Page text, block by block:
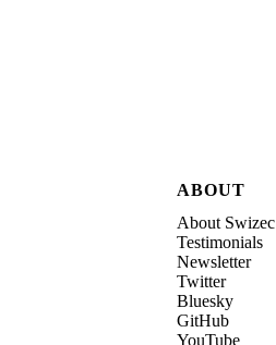
ABOUT
About Swizec
Testimonials
Newsletter
Twitter
Bluesky
GitHub
YouTube